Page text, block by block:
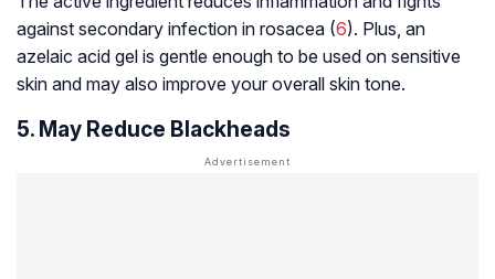
against secondary infection in rosacea (6). Plus, an
azelaic acid gel is gentle enough to be used on sensitive
skin and may also improve your overall skin tone.
5. May Reduce Blackheads